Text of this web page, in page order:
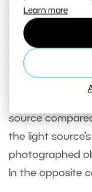
Learn more
shadows on the
harder light. For
order to define
space.
source
the light
photographed
In the opposite